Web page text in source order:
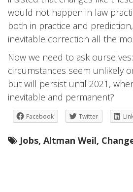
would not happen in law
both in practice and
inevitable correction all the
Now we need to ask
circumstances seem unlikely
but will persist until 2021,
inevitable and permanent?
Facebook Twitter
Jobs, Altman Weil,